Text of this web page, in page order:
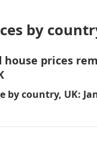
by
house prices
by country, UK: